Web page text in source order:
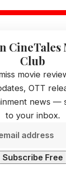
CineTales
Club
movie
OTT
news —
to your inbox.